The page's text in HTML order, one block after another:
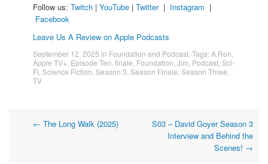
Follow us: Twitch | YouTube | Twitter| Instagram |
Facebook
Leave Us A Review on Apple Podcasts
September 12, 2025 in Foundation and Podcast . Tags:A.Ron
Apple TV+ Episode Ten finale Foundation Jim Podcast Sci-
Fi Science Fiction Season 3 Season Finale Season Three
TV
Post
← The Long Walk (2025)
S03 – David Goyer Season 3
Interview and Behind the
Scenes! →